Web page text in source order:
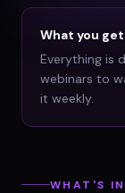
What you get
Everything is
webinars to
it weekly.
WHAT'S